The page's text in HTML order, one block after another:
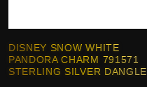
DISNEY SNOW WHITE
PANDORA CHARM 791571
STERLING SILVER DANGLE